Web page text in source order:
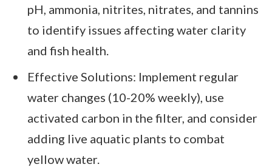
pH, ammonia, nitrites, nitrates, and tannins
to identify issues affecting water clarity
and fish health.
Effective Solutions: Implement regular
water changes (10-20% weekly), use
activated carbon in the filter, and consider
adding live aquatic plants to combat
yellow water.